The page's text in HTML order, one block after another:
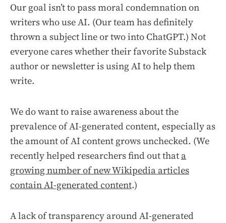
Our goal isn’t to pass moral condemnation on
writers who use AI. (Our team has definitely
thrown a subject line or two into ChatGPT.) Not
everyone cares whether their favorite Substack
author or newsletter is using AI to help them
write.
We do want to raise awareness about the
prevalence of AI-generated content, especially as
the amount of AI content grows unchecked. (We
recently helped researchers find out that a
growing number of new Wikipedia articles
contain AI-generated content.)
A lack of transparency around AI-generated